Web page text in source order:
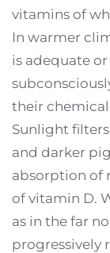
vitamins of
In warmer
is adequate or
their
Sunlight
and darker
absorption of
of vitamin D.
as in the far
progressively